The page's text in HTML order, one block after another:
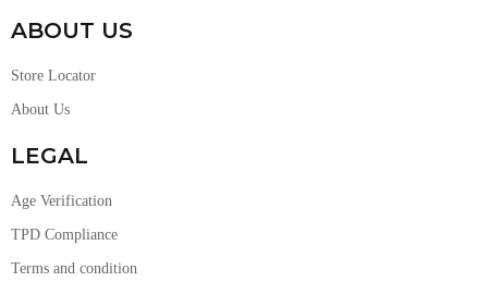
ABOUT US
Store Locator
About Us
LEGAL
Age Verification
TPD Compliance
Terms and condition